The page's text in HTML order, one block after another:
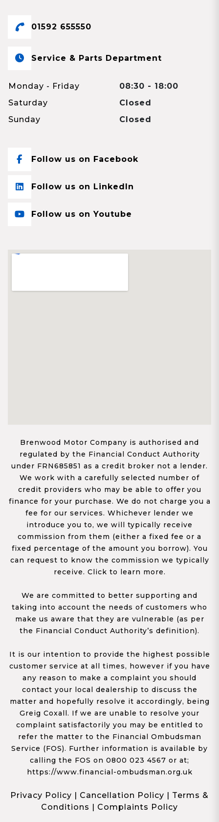
01592 655550
Service & Parts Department
Monday - Friday
08:30 - 18:00
Saturday
Closed
Sunday
Closed
Follow us on Facebook
Follow us on LinkedIn
Follow us on Youtube
Brenwood Motor Company is authorised and
regulated by the Financial Conduct Authority
under FRN685851 as a credit broker not a lender.
We work with a carefully selected number of
credit providers who may be able to offer you
finance for your purchase. We do not charge you a
fee for our services. Whichever lender we
introduce you to, we will typically receive
commission from them (either a fixed fee or a
fixed percentage of the amount you borrow). You
can request to know the commission we typically
receive. Click to learn more.
We are committed to better supporting and
taking into account the needs of customers who
make us aware that they are vulnerable (as per
the Financial Conduct Authority’s definition).
It is our intention to provide the highest possible
customer service at all times, however if you have
any reason to make a complaint you should
contact your local dealership to discuss the
matter and hopefully resolve it accordingly, being
Greig Coxall. If we are unable to resolve your
complaint satisfactorily you may be entitled to
refer the matter to the Financial Ombudsman
Service (FOS). Further information is available by
calling the FOS on 0800 023 4567 or at;
https://www.financial-ombudsman.org.uk
Privacy Policy | Cancellation Policy | Terms &
Conditions | Complaints Policy